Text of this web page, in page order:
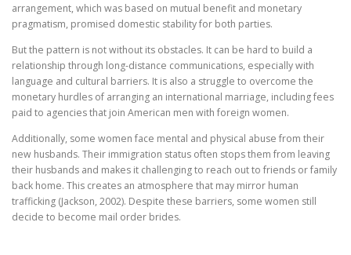
arrangement, which was based on mutual benefit and monetary
pragmatism, promised domestic stability for both parties.
But the pattern is not without its obstacles. It can be hard to build a
relationship through long-distance communications, especially with
language and cultural barriers. It is also a struggle to overcome the
monetary hurdles of arranging an international marriage, including fees
paid to agencies that join American men with foreign women.
Additionally, some women face mental and physical abuse from their
new husbands. Their immigration status often stops them from leaving
their husbands and makes it challenging to reach out to friends or family
back home. This creates an atmosphere that may mirror human
trafficking (Jackson, 2002). Despite these barriers, some women still
decide to become mail order brides.